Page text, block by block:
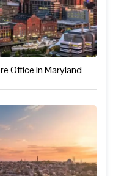
Office in Maryland